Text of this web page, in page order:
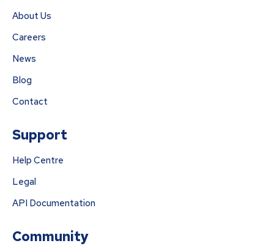
About Us
Careers
News
Blog
Contact
Support
Help Centre
Legal
API Documentation
Community